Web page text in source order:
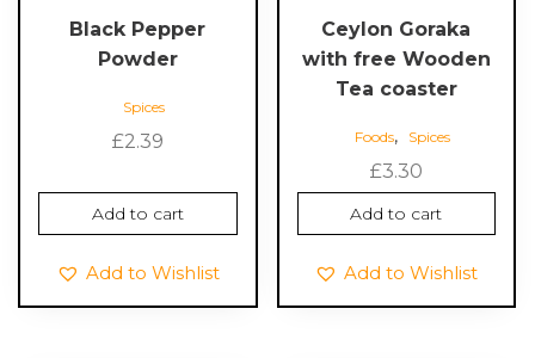
Black Pepper
Powder
Spices
£2.39
Add to cart
Add to Wishlist
Ceylon Goraka
with free Wooden
Tea coaster
Foods, Spices
£3.30
Add to cart
Add to Wishlist